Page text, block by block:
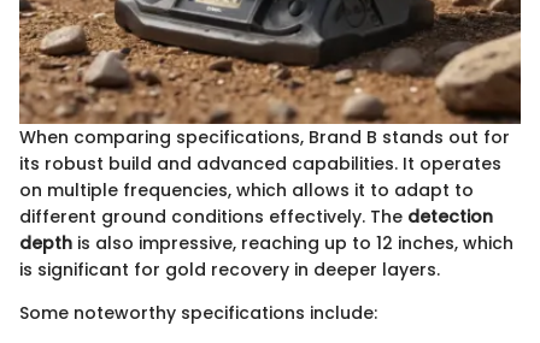
When comparing specifications, Brand B stands out for
its robust build and advanced capabilities. It operates
on multiple frequencies, which allows it to adapt to
different ground conditions effectively. The detection
depth is also impressive, reaching up to 12 inches, which
is significant for gold recovery in deeper layers.
Some noteworthy specifications include: